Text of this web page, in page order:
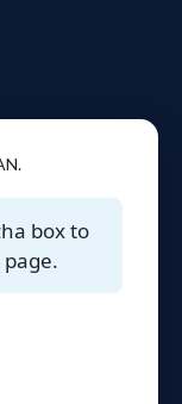
box to